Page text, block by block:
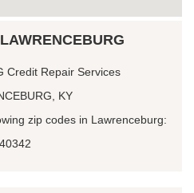
Credit Repair Services
KY
zip codes in Lawrenceburg:
40342